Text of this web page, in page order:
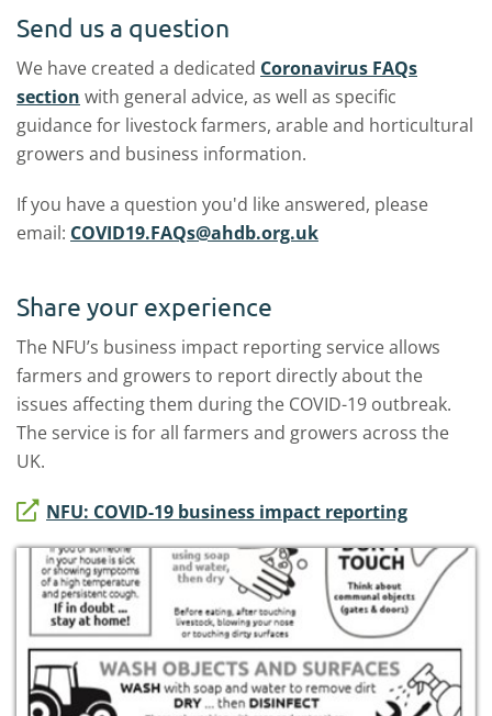
Send us a question
We have created a dedicated Coronavirus FAQs
section with general advice, as well as specific
guidance for livestock farmers, arable and horticultural
growers and business information.
If you have a question you'd like answered, please
email: COVID19.FAQs@ahdb.org.uk
Share your experience
The NFU’s business impact reporting service allows
farmers and growers to report directly about the
issues affecting them during the COVID-19 outbreak.
The service is for all farmers and growers across the
UK.
NFU: COVID-19 business impact reporting